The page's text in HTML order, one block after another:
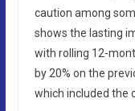
caution among
shows the lasting
with rolling 12-
by 20% on the
which included the